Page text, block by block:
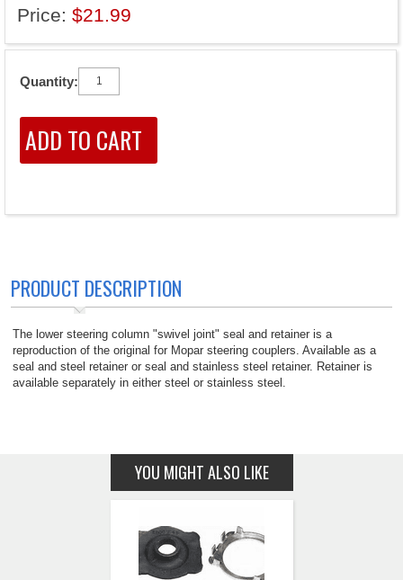
Price: $21.99
Quantity:
PRODUCT DESCRIPTION
The lower steering column "swivel joint" seal and retainer is a
reproduction of the original for Mopar steering couplers. Available as a
seal and steel retainer or seal and stainless steel retainer. Retainer is
available separately in either steel or stainless steel.
YOU MIGHT ALSO LIKE